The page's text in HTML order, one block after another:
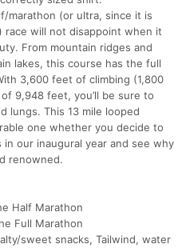
marathon (or ultra, since it is
race will not disappoint when it
From mountain ridges and
lakes, this course has the full
3,600 feet of climbing (1,800
9,948 feet, you’ll be sure to
lungs. This 13 mile looped
one whether you decide to
our inaugural year and see why
renowned.
Half Marathon
Full Marathon
sweet snacks, Tailwind, water